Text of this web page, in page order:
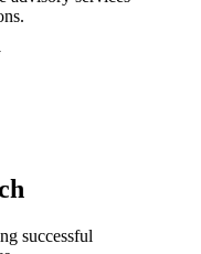
successful